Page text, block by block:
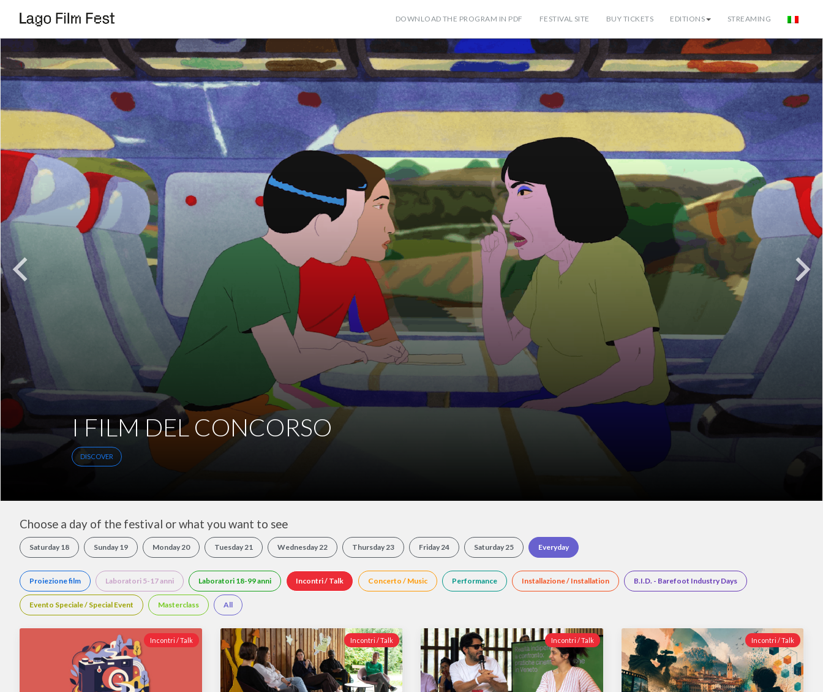
DOWNLOAD THE PROGRAM IN PDF FESTIVAL SITE BUY TICKETS EDITIONS STREAMING
INCONTRI
DISCOVER
Choose a day of the festival or what you want to see
Saturday 18 Sunday 19 Monday 20 Tuesday 21 Wednesday 22 Thursday 23 Friday 24 Saturday 25 Everyday
Proiezione film Laboratori 5-17 anni Laboratori 18-99 anni Incontri / Talk Concerto / Music Performance Installazione / Installation B.I.D. - Barefoot Industry Days
Evento Speciale / Special Event Masterclass All
Incontri / Talk Incontri / Talk Incontri / Talk Incontri / Talk